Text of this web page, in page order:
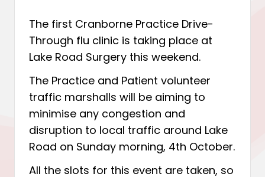
The first Cranborne Practice Drive-
Through flu clinic is taking place at
Lake Road Surgery this weekend.
The Practice and Patient volunteer
traffic marshalls will be aiming to
minimise any congestion and
disruption to local traffic around Lake
Road on Sunday morning, 4th October.
All the slots for this event are taken, so